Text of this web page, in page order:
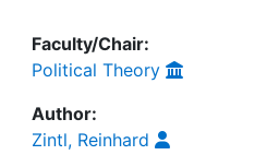
Faculty/Chair:
Political Theory
Author:
Zintl, Reinhard